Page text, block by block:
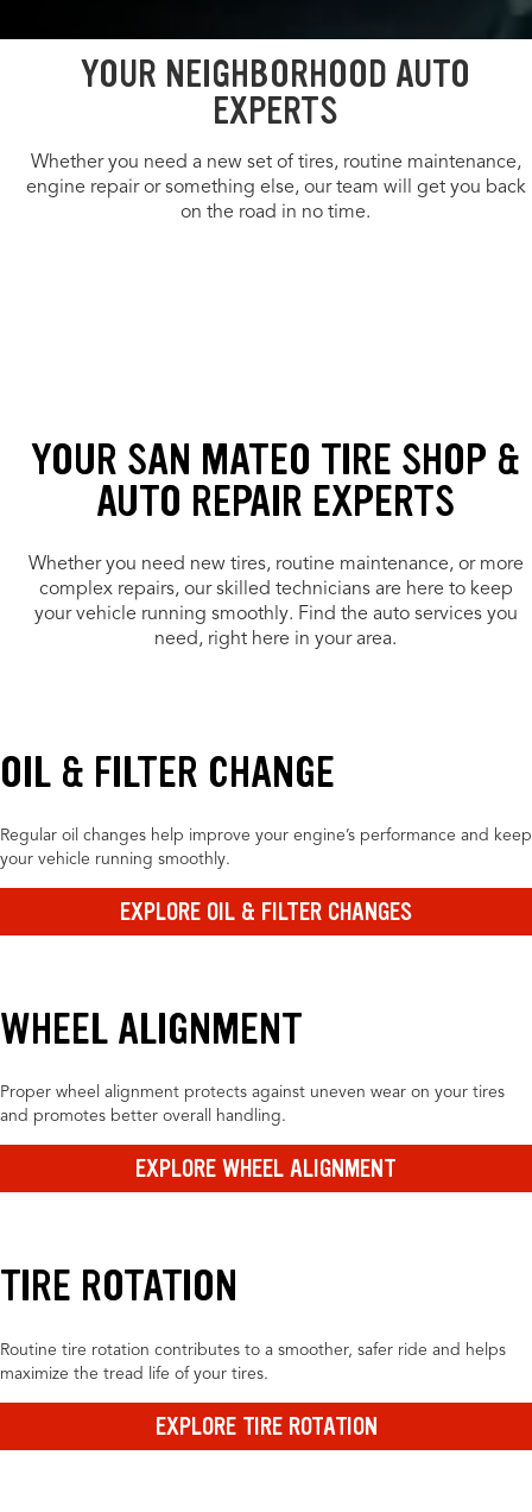
YOUR NEIGHBORHOOD AUTO
EXPERTS
Whether you need a new set of tires, routine maintenance,
engine repair or something else, our team will get you back
on the road in no time.
YOUR SAN MATEO TIRE SHOP &
AUTO REPAIR EXPERTS
Whether you need new tires, routine maintenance, or more
complex repairs, our skilled technicians are here to keep
your vehicle running smoothly. Find the auto services you
need, right here in your area.
OIL & FILTER CHANGE
Regular oil changes help improve your engine’s performance and keep
your vehicle running smoothly.
EXPLORE OIL & FILTER CHANGES
WHEEL ALIGNMENT
Proper wheel alignment protects against uneven wear on your tires
and promotes better overall handling.
EXPLORE WHEEL ALIGNMENT
TIRE ROTATION
Routine tire rotation contributes to a smoother, safer ride and helps
maximize the tread life of your tires.
EXPLORE TIRE ROTATION